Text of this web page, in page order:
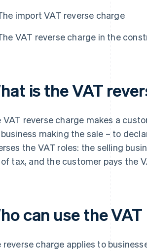
import VAT reverse charge
VAT reverse charge in the
is the VAT
VAT reverse charge makes a
making the sale – to
the VAT roles: the selling
tax, and the customer pays the
can use the
reverse charge applies to